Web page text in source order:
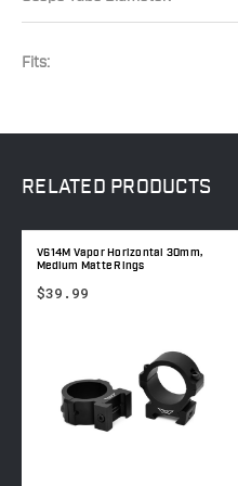
Fits:
RELATED PRODUCTS
V614M Vapor Horizontal 30mm,
Medium Matte Rings
$39.99